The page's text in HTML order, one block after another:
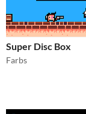
Super Disc Box
Farbs